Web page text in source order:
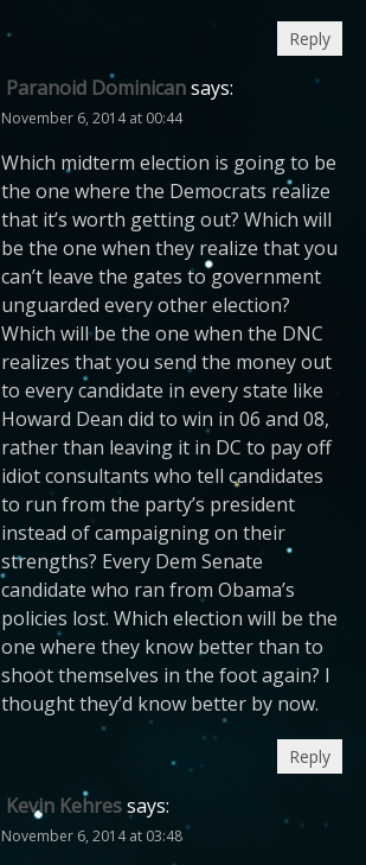
Paranoid Dominicansays:
November 6, 2014 at 00:44
Which midterm election is going to be
the one where the Democrats realize
that it’s worth getting out? Which will
be the one when they realize that you
can’t leave the gates to government
unguarded every other election?
Which will be the one when the DNC
realizes that you send the money out
to every candidate in every state like
Howard Dean did to win in 06 and 08,
rather than leaving it in DC to pay off
idiot consultants who tell candidates
to run from the party’s president
instead of campaigning on their
strengths? Every Dem Senate
candidate who ran from Obama’s
policies lost. Which election will be the
one where they know better than to
shoot themselves in the foot again? I
thought they’d know better by now.
Reply
Kevin Kehressays:
November 6, 2014 at 03:48
Reply